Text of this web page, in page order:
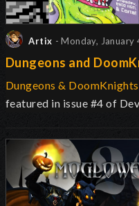
Artix - Monday, January
Dungeons and
Dungeons & DoomKnights
featured in issue #4 of